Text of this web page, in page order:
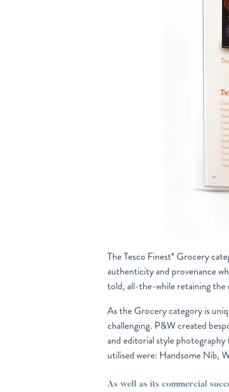
The Tesco Finest* Grocery
authenticity and provenance
told, all-the-while retaining
As the Grocery category is
challenging. P&W created
and editorial style
utilised were: Handsome Nib,
As well as its commercial